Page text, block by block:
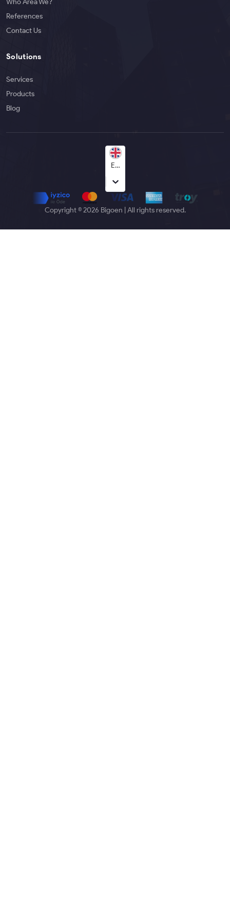
References
Contact Us
Solutions
Services
Products
Blog
Copyright © 2026 Bigoen | All rights reserved.
English